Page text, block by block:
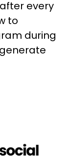
every
to
during